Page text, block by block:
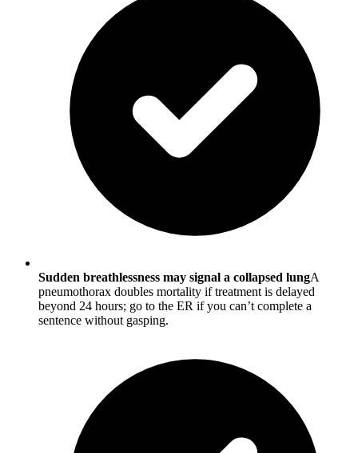
Sudden breathlessness may signal a collapsed lungA
pneumothorax doubles mortality if treatment is delayed
beyond 24 hours; go to the ER if you can’t complete a
sentence without gasping.